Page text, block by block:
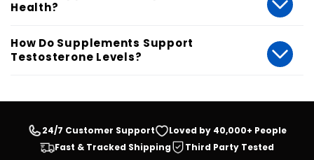
Health?
How Do Supplements Support
Testosterone Levels?
24/7 Customer Support
Loved by 40,000+ People
Fast & Tracked Shipping
Third Party Tested